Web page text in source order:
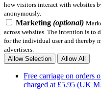
how visitors interact with websites
anonymously.
Marketing (optional)
across websites. The intention is to
for the individual user and thereby
advertisers.
Allow Selection
Allow All
Free carriage on orders
charged at £5.95 (UK